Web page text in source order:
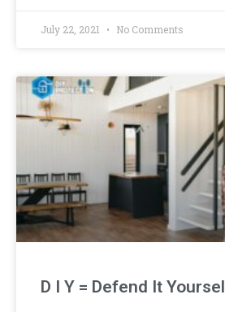
July 22, 2021 No Comments
D I Y = Defend It